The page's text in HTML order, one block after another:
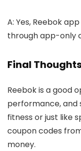
A: Yes, Reebok
through app-only
Final
Reebok is a good
performance, and
fitness or just like
coupon codes
money.